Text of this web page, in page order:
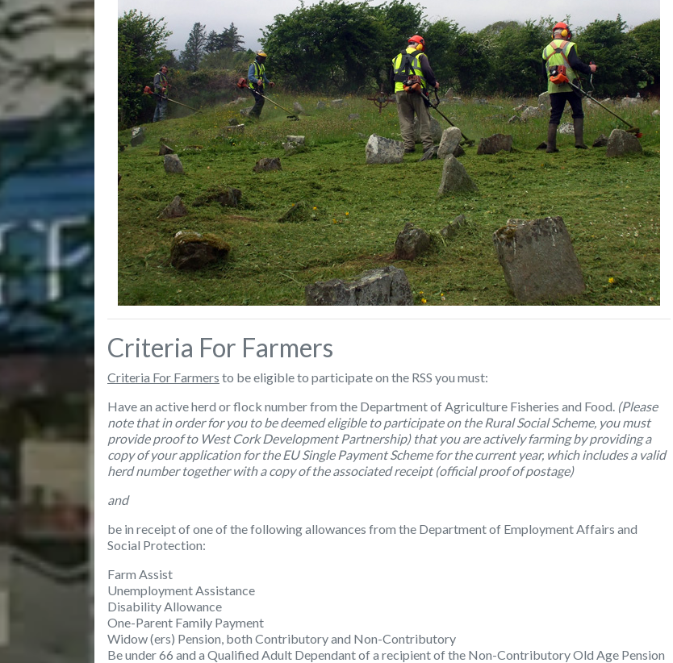
Criteria For Farmers
Criteria For Farmers to be eligible to participate on the RSS you must:
Have an active herd or flock number from the Department of Agriculture Fisheries and Food. (Please
note that in order for you to be deemed eligible to participate on the Rural Social Scheme, you must
provide proof to West Cork Development Partnership) that you are actively farming by providing a
copy of your application for the EU Single Payment Scheme for the current year, which includes a valid
herd number together with a copy of the associated receipt (official proof of postage)
and
be in receipt of one of the following allowances from the Department of Employment Affairs and
Social Protection:
Farm Assist
Unemployment Assistance
Disability Allowance
One-Parent Family Payment
Widow (ers) Pension, both Contributory and Non-Contributory
Be under 66 and a Qualified Adult Dependant of a recipient of the Non-Contributory Old Age Pension